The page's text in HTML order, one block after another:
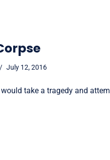
July 12, 2016
take a tragedy and